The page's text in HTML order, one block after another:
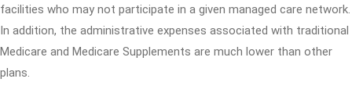
facilities who may not participate in a given managed care network.
In addition, the administrative expenses associated with traditional
Medicare and Medicare Supplements are much lower than other
plans.